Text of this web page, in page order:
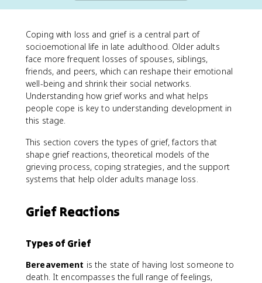
Coping with loss and grief is a central part of
socioemotional life in late adulthood. Older adults
face more frequent losses of spouses, siblings,
friends, and peers, which can reshape their emotional
well-being and shrink their social networks.
Understanding how grief works and what helps
people cope is key to understanding development in
this stage.
This section covers the types of grief, factors that
shape grief reactions, theoretical models of the
grieving process, coping strategies, and the support
systems that help older adults manage loss.
Grief Reactions
Types of Grief
Bereavement is the state of having lost someone to
death. It encompasses the full range of feelings,